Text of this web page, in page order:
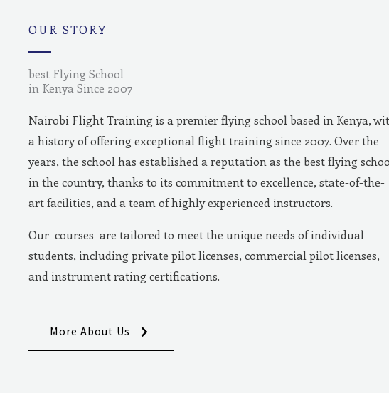
OUR STORY
best Flying School
in Kenya Since 2007
Nairobi Flight Training is a premier flying school based in Kenya,
a history of offering exceptional flight training since 2007. Over the
years, the school has established a reputation as the best flying
in the country, thanks to its commitment to excellence, state-of-the-
art facilities, and a team of highly experienced instructors.
Our courses are tailored to meet the unique needs of individual
students, including private pilot licenses, commercial pilot licenses,
and instrument rating certifications.
More About Us